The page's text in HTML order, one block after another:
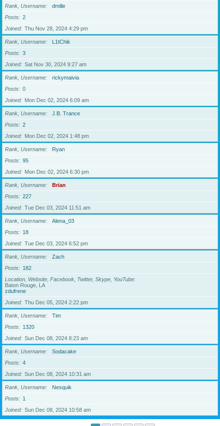
Rank, Username
dmille
Posts
2
Joined
Thu Nov 28, 2024 4:29 pm
Rank, Username
L1tChik
Posts
3
Joined
Sat Nov 30, 2024 9:27 am
Rank, Username
rickymaivia
Posts
0
Joined
Mon Dec 02, 2024 6:09 am
Rank, Username
J.B. Trance
Posts
2
Joined
Mon Dec 02, 2024 1:48 pm
Rank, Username
Ryan
Posts
95
Joined
Mon Dec 02, 2024 6:30 pm
Rank, Username
Brian
Posts
227
Joined
Tue Dec 03, 2024 11:51 am
Rank, Username
Alena_03
Posts
18
Joined
Tue Dec 03, 2024 6:52 pm
Rank, Username
Zach
Posts
182
Location, Website, Facebook, Twitter, Skype, YouTube
Baton Rouge, LA
zdufrene
Joined
Thu Dec 05, 2024 2:22 pm
Rank, Username
Tim
Posts
1320
Joined
Sun Dec 08, 2024 8:23 am
Rank, Username
Sodacake
Posts
4
Joined
Sun Dec 08, 2024 10:31 am
Rank, Username
Nesquik
Posts
1
Joined
Sun Dec 08, 2024 10:58 am